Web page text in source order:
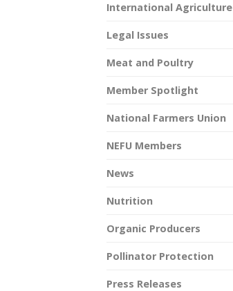
International Agriculture
Legal Issues
Meat and Poultry
Member Spotlight
National Farmers Union
NEFU Members
News
Nutrition
Organic Producers
Pollinator Protection
Press Releases